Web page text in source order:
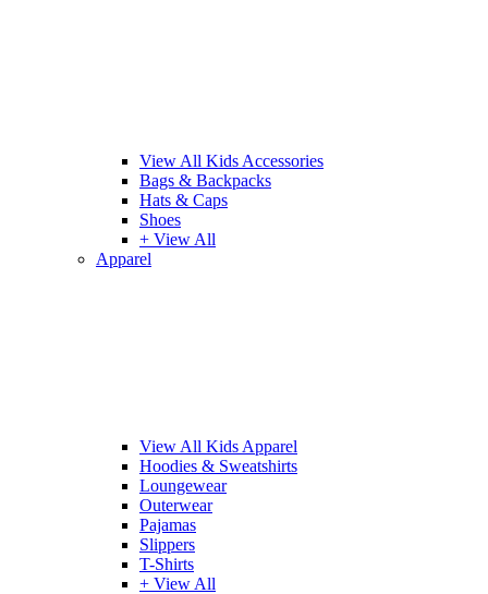
View All Kids Accessories
Bags & Backpacks
Hats & Caps
Shoes
+ View All
Apparel
View All Kids Apparel
Hoodies & Sweatshirts
Loungewear
Outerwear
Pajamas
Slippers
T-Shirts
+ View All